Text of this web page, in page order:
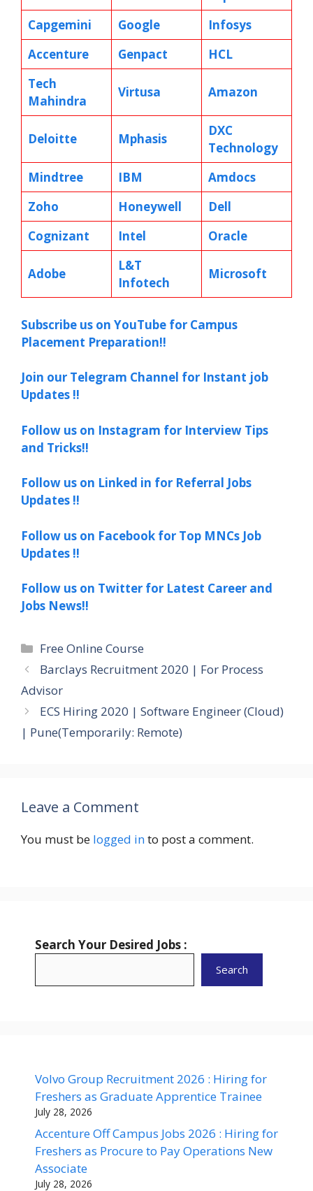
Capgemini
Google
Infosys
Accenture
Genpact
HCL
Tech
Mahindra
Virtusa Amazon
Deloitte Mphasis
DXC
Technology
Mindtree
IBM
Amdocs
Zoho
Honeywell
Dell
Cognizant
Intel Oracle
Adobe
L&T
Infotech
Microsoft
Subscribe us on YouTube for Campus
Placement Preparation!!
Join our Telegram Channel for Instant job
Updates !!
Follow us on Instagram for Interview Tips
and Tricks!!
Follow us on Linked in for Referral Jobs
Updates !!
Follow us on Facebook for Top MNCs Job
Updates !!
Follow us on Twitter for Latest Career and
Jobs News!!
Categories
Free Online Course
Barclays Recruitment 2020 | For Process
Advisor
ECS Hiring 2020 | Software Engineer (Cloud)
| Pune(Temporarily: Remote)
Leave a Comment
You must be logged into post a comment.
Search Your Desired Jobs :
Search
Volvo Group Recruitment 2026 : Hiring for
Freshers as Graduate Apprentice Trainee
July 28, 2026
Accenture Off Campus Jobs 2026 : Hiring for
Freshers as Procure to Pay Operations New
Associate
July 28, 2026